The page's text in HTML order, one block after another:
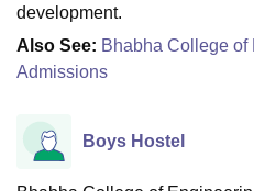
development.
Also See: Bhabha College of
Admissions
Boys Hostel